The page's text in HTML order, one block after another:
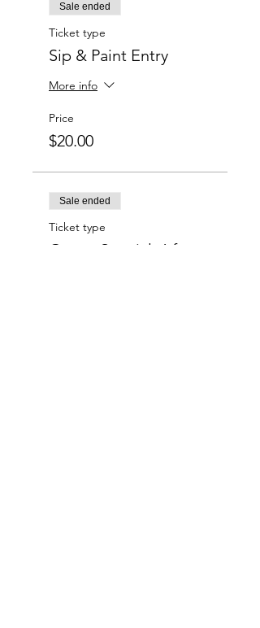
Sale ended
Ticket type
Sip & Paint Entry
More info
Price
$20.00
Sale ended
Ticket type
Group Special: 6 for